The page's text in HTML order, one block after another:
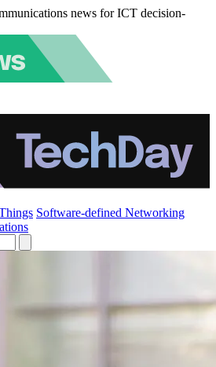
news for ICT decision-
Software-defined Networking